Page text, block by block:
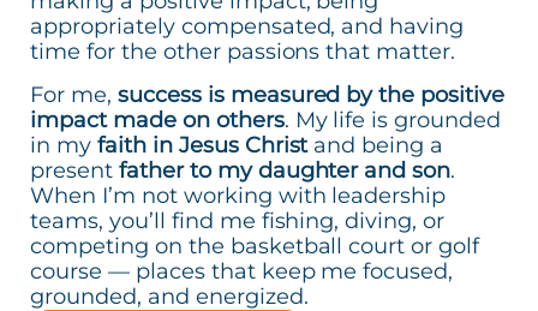
appropriately compensated, and having
time for the other passions that matter.
For me, success is measured by the positive
impact made on others. My life is grounded
in my faith in Jesus Christand being a
present father to my daughter and son.
When I’m not working with leadership
teams, you’ll find me fishing, diving, or
competing on the basketball court or golf
course — places that keep me focused,
grounded, and energized.